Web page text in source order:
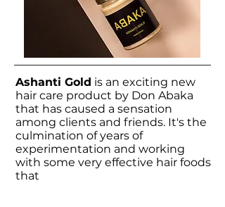
Ashanti Gold is an exciting new
hair care product by Don Abaka
that has caused a sensation
among clients and friends. It's the
culmination of years of
experimentation and working
with some very effective hair foods
that